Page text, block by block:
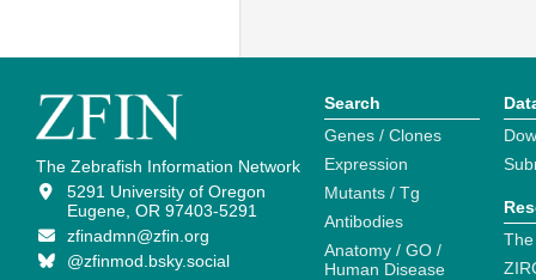
The Zebrafish Information Network
5291 University of Oregon
Eugene, OR 97403-5291
zfinadmn@zfin.org
@zfinmod.bsky.social
Search
Genes / Clones
Expression
Mutants / Tg
Antibodies
Anatomy / GO /
Human Disease